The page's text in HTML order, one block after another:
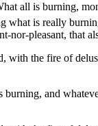
all is burning,
what is really
nor-pleasant, that
the fire of
and